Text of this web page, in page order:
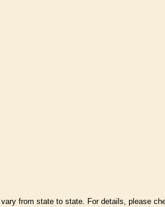
from state to state. For details, please